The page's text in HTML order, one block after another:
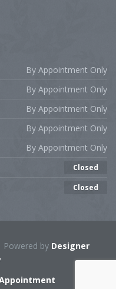
By Appointment Only
By Appointment Only
By Appointment Only
By Appointment Only
By Appointment Only
Closed
Closed
Powered by Designer